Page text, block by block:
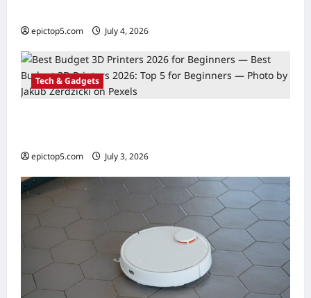
epictop5.com July 4, 2026
Tech & Gadgets
epictop5.com July 3, 2026